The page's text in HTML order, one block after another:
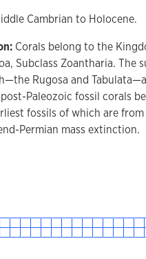
Cambrian to Holocene.
Corals belong to the
Subclass Zoantharia. The
Rugosa and
Paleozoic fossil corals
fossils of which are from
Permian mass extinction.